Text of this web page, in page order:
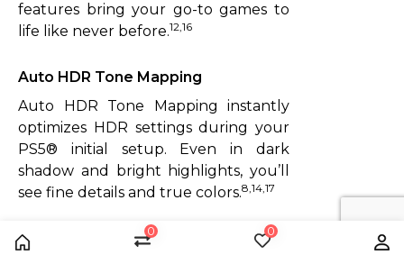
features bring your go-to games to
life like never before.12,16
Auto HDR Tone Mapping
Auto HDR Tone Mapping instantly
optimizes HDR settings during your
PS5® initial setup. Even in dark
shadow and bright highlights, you’ll
see fine details and true colors.8,14,17
Left: Off.
Home
0
Wishlist
0